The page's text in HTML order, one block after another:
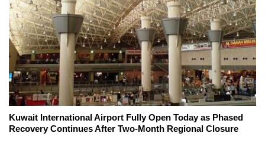
Kuwait International Airport Fully Open Today as Phased
Recovery Continues After Two-Month Regional Closure